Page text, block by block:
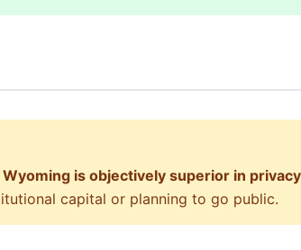
Wyoming is objectively superior in
capital or planning to go public.